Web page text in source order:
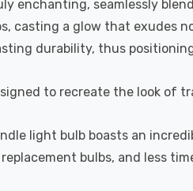
enchanting, seamlessly
casting a glow that exudes
durability, thus
to recreate the look of
light bulb boasts an
bulbs, and less